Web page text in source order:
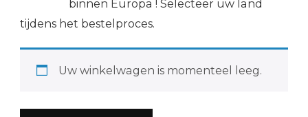
binnen Europa ! Selecteer uw land
tijdens het bestelproces.
Uw winkelwagen is momenteel leeg.